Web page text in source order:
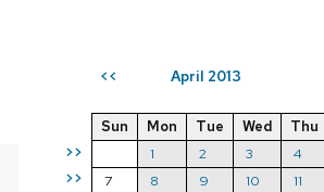
<< April 2013
>>
>>
Sun Mon Tue Wed Thu
1
2 3 4
7
8 9 10 11